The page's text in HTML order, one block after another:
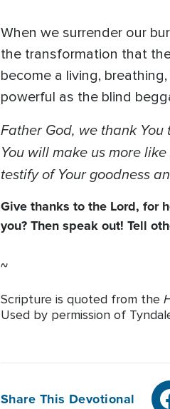
When we surrender our
the transformation that
become a living,
powerful as the blind
Father God, we thank
You will make us more
testify of Your goodness
Give thanks to the Lord, for
you? Then speak out! Tell
~
Scripture is quoted from the
Used by permission of
Share This Devotional